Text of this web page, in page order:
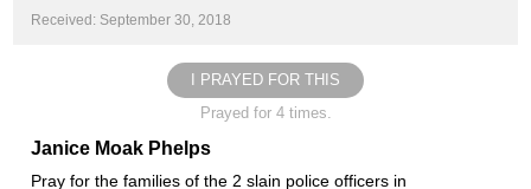
Received: September 30, 2018
I PRAYED FOR THIS
Prayed for 4 times.
Janice Moak Phelps
Pray for the families of the 2 slain police officers in